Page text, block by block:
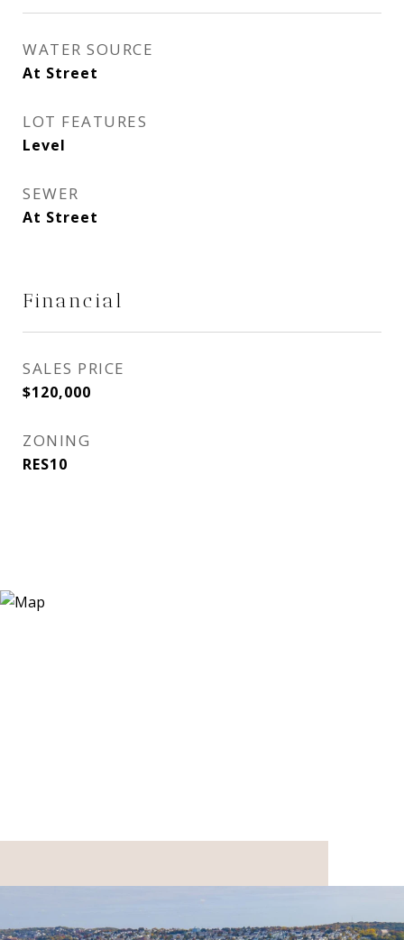
WATER SOURCE
At Street
LOT FEATURES
Level
SEWER
At Street
Financial
SALES PRICE
$120,000
ZONING
RES10